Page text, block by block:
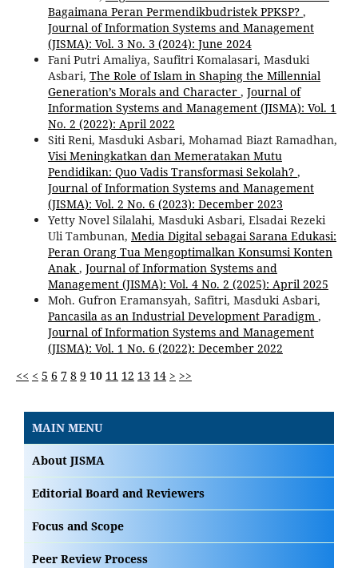
Bagaimana Peran Permendikbudristek PPKSP? ,
Journal of Information Systems and Management
(JISMA): Vol. 3 No. 3 (2024): June 2024
Fani Putri Amaliya, Saufitri Komalasari, Masduki
Asbari, The Role of Islam in Shaping the Millennial
Generation’s Morals and Character , Journal of
Information Systems and Management (JISMA): Vol. 1
No. 2 (2022): April 2022
Siti Reni, Masduki Asbari, Mohamad Biazt Ramadhan,
Visi Meningkatkan dan Memeratakan Mutu
Pendidikan: Quo Vadis Transformasi Sekolah? ,
Journal of Information Systems and Management
(JISMA): Vol. 2 No. 6 (2023): December 2023
Yetty Novel Silalahi, Masduki Asbari, Elsadai Rezeki
Uli Tambunan, Media Digital sebagai Sarana Edukasi:
Peran Orang Tua Mengoptimalkan Konsumsi Konten
Anak, Journal of Information Systems and
Management (JISMA): Vol. 4 No. 2 (2025): April 2025
Moh. Gufron Eramansyah, Safitri, Masduki Asbari,
Pancasila as an Industrial Development Paradigm ,
Journal of Information Systems and Management
(JISMA): Vol. 1 No. 6 (2022): December 2022
<< < 5 6 7 8 9 10 11 12 13 14 > >>
MAIN MENU
About JISMA
Editorial Board and Reviewers
Focus and Scope
Peer Review Process